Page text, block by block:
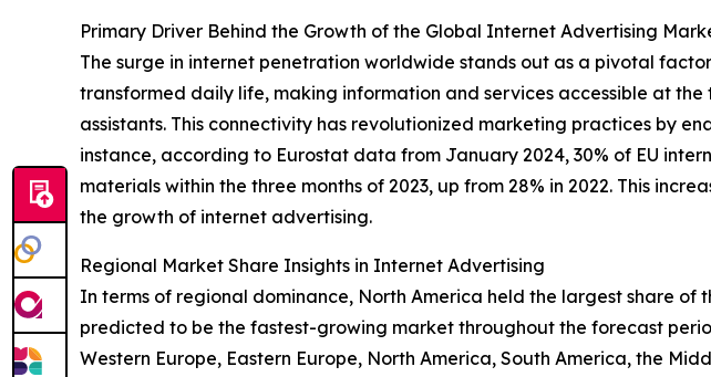
Primary Driver Behind the Growth of the Global Internet Advertising
The surge in internet penetration worldwide stands out as a pivotal
transformed daily life, making information and services accessible at
assistants. This connectivity has revolutionized marketing practices by
instance, according to Eurostat data from January 2024, 30% of EU
materials within the three months of 2023, up from 28% in 2022. This
the growth of internet advertising.
Regional Market Share Insights in Internet Advertising
In terms of regional dominance, North America held the largest share
predicted to be the fastest-growing market throughout the forecast
Western Europe, Eastern Europe, North America, South America, the